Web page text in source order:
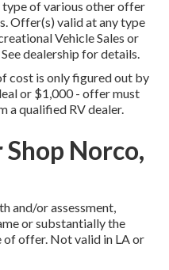
of various other offer
Offer(s) valid at any type
Vehicle Sales or
dealership for details.
cost is only figured out by
or $1,000 - offer must
a qualified RV dealer.
Norco,
and/or assessment,
or substantially the
of offer. Not valid in LA or